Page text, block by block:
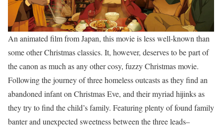
An animated film from Japan, this movie is less well-known than
some other Christmas classics. It, however, deserves to be part of
the canon as much as any other cosy, fuzzy Christmas movie.
Following the journey of three homeless outcasts as they find an
abandoned infant on Christmas Eve, and their myriad hijinks as
they try to find the child’s family. Featuring plenty of found family
banter and unexpected sweetness between the three leads–